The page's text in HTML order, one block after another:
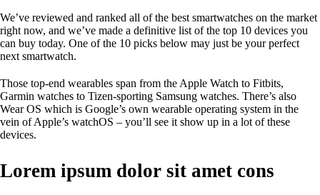
We’ve reviewed and ranked all of the best smartwatches on the market
right now, and we’ve made a definitive list of the top 10 devices you
can buy today. One of the 10 picks below may just be your perfect
next smartwatch.
Those top-end wearables span from the Apple Watch to Fitbits,
Garmin watches to Tizen-sporting Samsung watches. There’s also
Wear OS which is Google’s own wearable operating system in the
vein of Apple’s watchOS – you’ll see it show up in a lot of these
devices.
Lorem ipsum dolor sit amet cons